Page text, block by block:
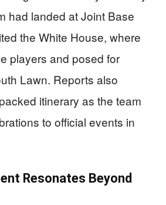
had landed at Joint Base
the White House, where
players and posed for
Lawn. Reports also
itinerary as the team
to official events in
Resonates Beyond